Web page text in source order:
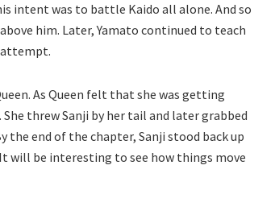
intent was to battle Kaido all alone. And so
him. Later, Yamato continued to teach
attempt.
As Queen felt that she was getting
threw Sanji by her tail and later grabbed
the end of the chapter, Sanji stood back up
will be interesting to see how things move